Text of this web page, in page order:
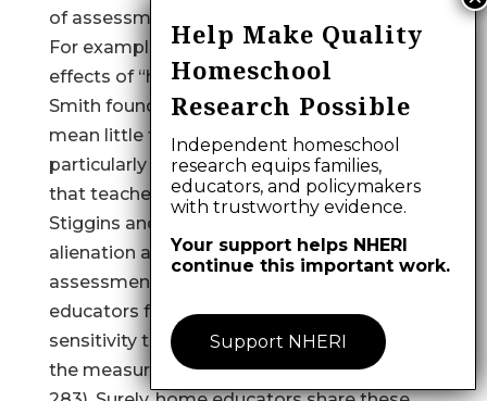
of assessment results.
For example, in a qualitative study of the
effects of “high stakes” testing programs,
Smith found that “numeric test scores
mean little to the teachers we studied,
particularly without the interpretive context
that teachers alone possess” (1991, p. 9).
Stiggins and Bridgeford sensed the
alienation and disconnection from the
assessment process that many public
educators felt, and advocated “greater
sensitivity to teachers’ needs on the part of
the measurement community” (1985, p.
Help Make Quality
Homeschool
Research Possible
Independent homeschool
research equips families,
educators, and policymakers
with trustworthy evidence.
Your support helps NHERI
continue this important work.
Support NHERI